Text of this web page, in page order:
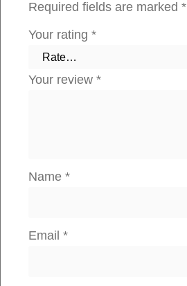
Required fields are marked *
Your rating *
Your review *
Name *
Email *